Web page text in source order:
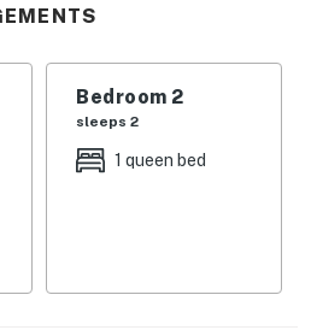
you need to whip up great
You'll also be able to take
evenings dining out on
picnic table for additional
a gas fireplace so you can warm
Bedroom 2
sleeps 2
1 queen bed